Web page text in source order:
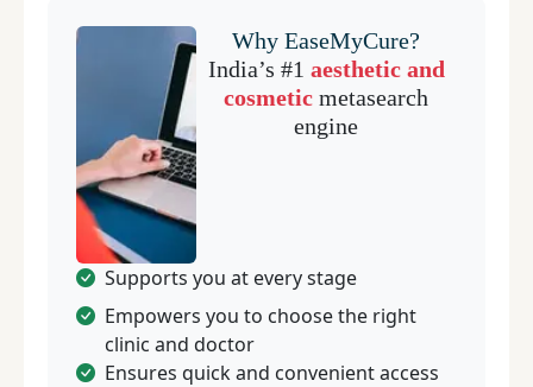
Why EaseMyCure?
India’s #1 aesthetic and
cosmetic metasearch
engine
Supports you at every stage
Empowers you to choose the right
clinic and doctor
Ensures quick and convenient access